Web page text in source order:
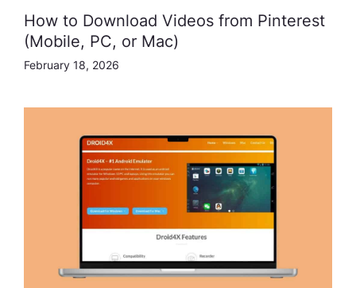
How to Download Videos from Pinterest
(Mobile, PC, or Mac)
February 18, 2026